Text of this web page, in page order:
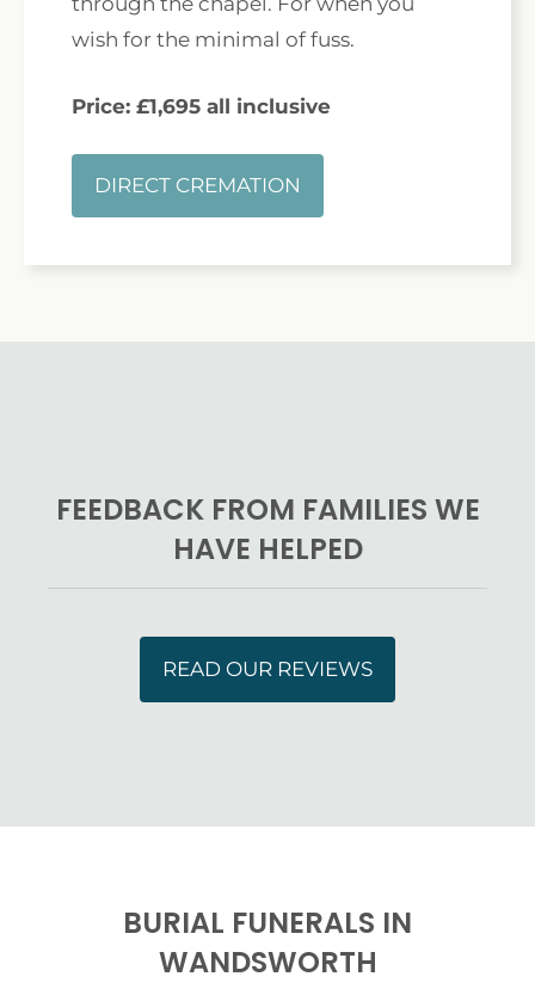
wish for the minimal of fuss.
Price: £1,695 all inclusive
DIRECT CREMATION
FEEDBACK FROM FAMILIES WE
HAVE HELPED
READ OUR REVIEWS
BURIAL FUNERALS IN
WANDSWORTH